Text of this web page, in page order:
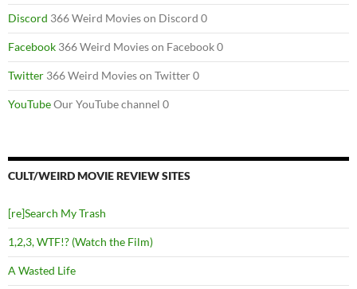
Discord 366 Weird Movies on Discord 0
Facebook 366 Weird Movies on Facebook 0
Twitter 366 Weird Movies on Twitter 0
YouTubeOur YouTube channel 0
CULT/WEIRD MOVIE REVIEW SITES
[re]Search My Trash
1,2,3, WTF!? (Watch the Film)
A Wasted Life